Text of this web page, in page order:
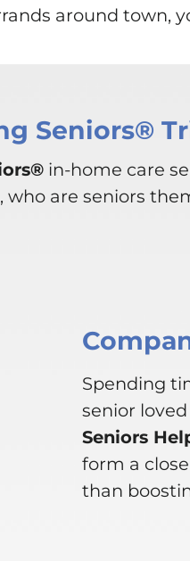
around town,
Seniors®
in-home care
who are seniors
Spending
senior
Seniors
form a
than